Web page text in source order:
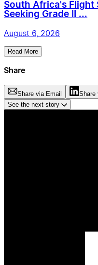
South Africa's Flight
Seeking Grade II ...
August 6, 2026
Read More
Share
Share via Email Share
See the next story